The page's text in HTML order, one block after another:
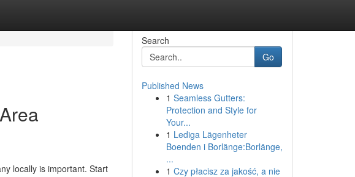
locally is important. Start
Search
Go
Published News
1 Seamless Gutters:
Protection and Style for
Your...
1 Lediga Lägenheter
Boenden i Borlänge:Borlänge,
...
1 Czy płacisz za jakość, a nie